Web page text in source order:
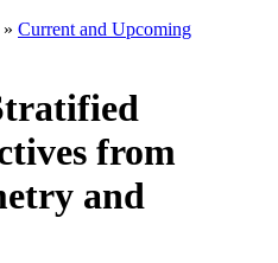
» Current and Upcoming
from
and